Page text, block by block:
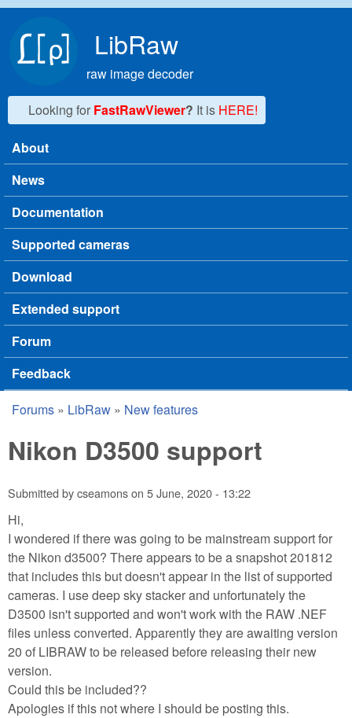
LibRaw
raw image decoder
Looking for FastRawViewer? It is HERE!
Main menu
About
News
Documentation
Supported cameras
Download
Extended support
Forum
Feedback
You are here
Forums » LibRaw » New features
Nikon D3500 support
Submitted bycseamonson 5 June, 2020 - 13:22
Hi,
I wondered if there was going to be mainstream support for
the Nikon d3500? There appears to be a snapshot 201812
that includes this but doesn't appear in the list of supported
cameras. I use deep sky stacker and unfortunately the
D3500 isn't supported and won't work with the RAW .NEF
files unless converted. Apparently they are awaiting version
20 of LIBRAW to be released before releasing their new
version.
Could this be included??
Apologies if this not where I should be posting this.